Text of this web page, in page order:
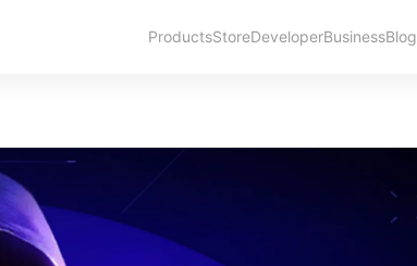
ProductsStoreDeveloperBusinessBlog